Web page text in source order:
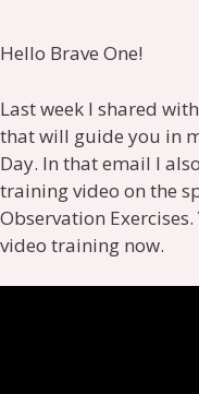
Hello Brave One!
Last week I shared
that will guide you in
Day. In that email I
training video on the
Observation
video training now.